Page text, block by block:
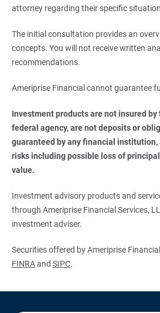
attorney regarding their specific
The initial consultation provides an
concepts. You will not receive written
recommendations.
Ameriprise Financial cannot guarantee
Investment products are not insured by
federal agency, are not deposits or
guaranteed by any financial
risks including possible loss of
value.
Investment advisory products and
through Ameriprise Financial Services,
investment adviser.
Securities offered by Ameriprise
FINRAand SIPC.